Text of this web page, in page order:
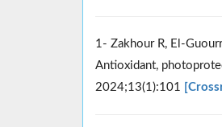
1- Zakhour R, El-
Antioxidant,
2024;13(1):101